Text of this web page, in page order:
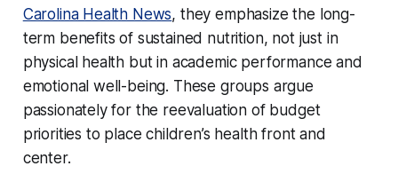
Carolina Health News, they emphasize the long-
term benefits of sustained nutrition, not just in
physical health but in academic performance and
emotional well-being. These groups argue
passionately for the reevaluation of budget
priorities to place children’s health front and
center.